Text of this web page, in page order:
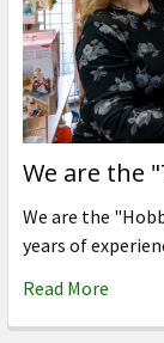
We are the
We are the
years of
Read More